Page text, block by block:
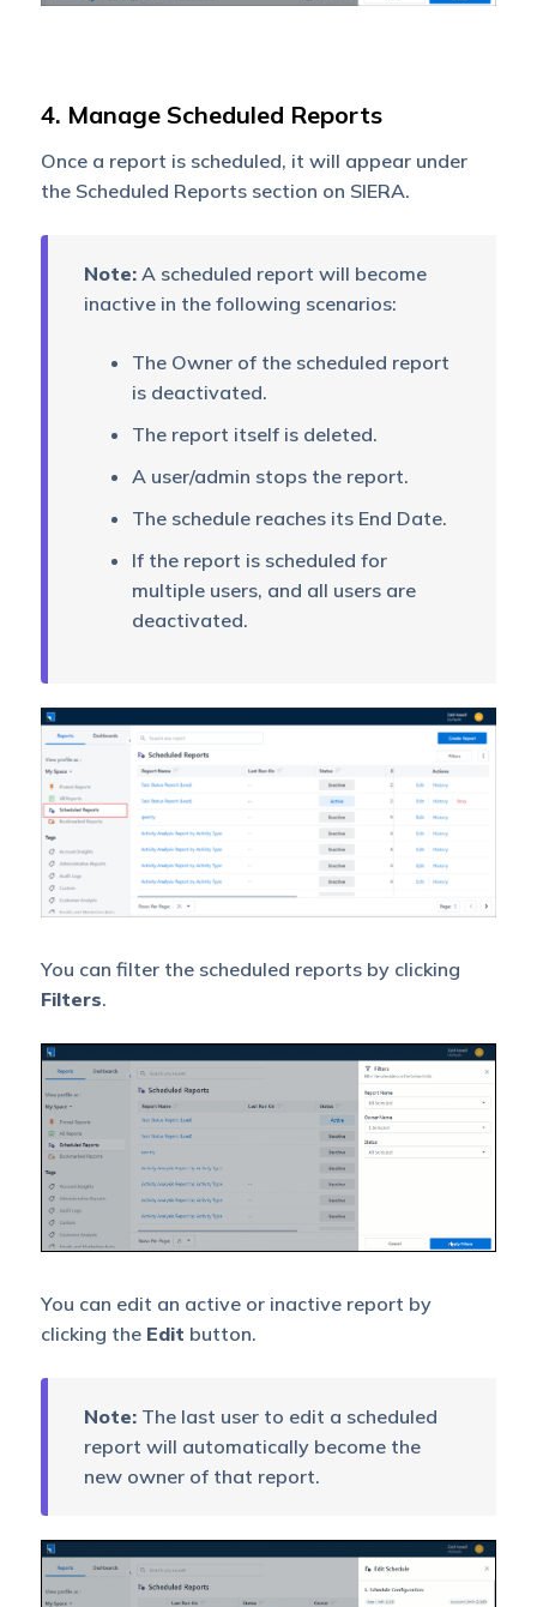
4. Manage Scheduled Reports
Once a report is scheduled, it will appear under
the Scheduled Reports section on SIERA.
Note:A scheduled report will become
inactive in the following scenarios:
The Owner of the scheduled report
is deactivated.
The report itself is deleted.
A user/admin stops the report.
The schedule reaches its End Date.
If the report is scheduled for
multiple users, and all users are
deactivated.
You can filter the scheduled reports by clicking
Filters.
You can edit an active or inactive report by
clicking the Edit button.
Note:The last user to edit a scheduled
report will automatically become the
new owner of that report.